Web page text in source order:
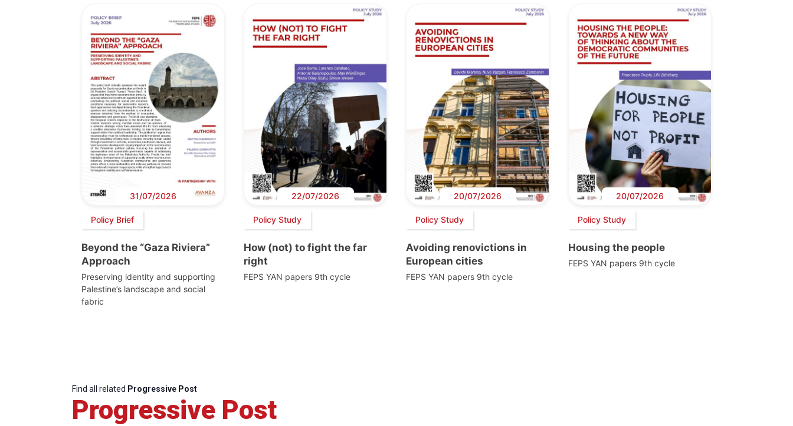
31/07/2026
Policy Brief
Beyond the “Gaza Riviera”
Approach
Preserving identity and supporting
Palestine’s landscape and social
fabric
22/07/2026
Policy Study
How (not) to fight the far
right
FEPS YAN papers 9th cycle
20/07/2026
Policy Study
Avoiding renovictions in
European cities
FEPS YAN papers 9th cycle
20/07/2026
Policy Study
Housing the people
FEPS YAN papers 9th cycle
Find all related Progressive Post
Progressive Post